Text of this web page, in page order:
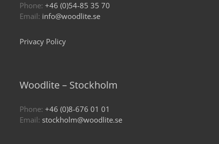
Phone: +46 (0)54-85 35 70
Email: info@woodlite.se
Privacy Policy
Woodlite – Stockholm
Phone: +46 (0)8-676 01 01
Email: stockholm@woodlite.se